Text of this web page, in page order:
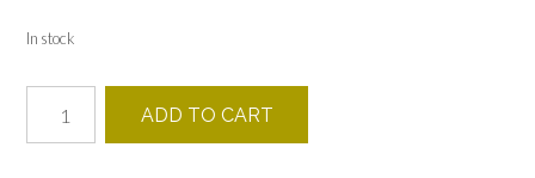
In stock
GENUINE
SANTANA
ADD TO CART